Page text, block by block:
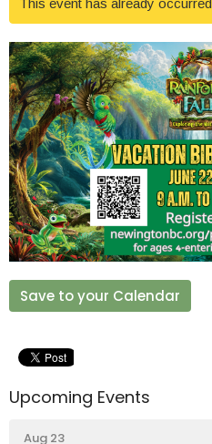
This event has already occurred
Save to your Calendar
Upcoming Events
Aug 23